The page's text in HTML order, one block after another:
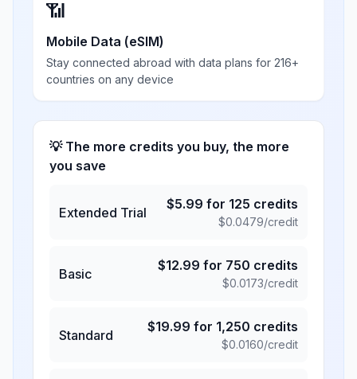
📶
Mobile Data (eSIM)
Stay connected abroad with data plans for 216+
countries on any device
💡 The more credits you buy, the more
you save
Extended Trial
$5.99 for 125 credits
$0.0479/credit
Basic
$12.99 for 750 credits
$0.0173/credit
Standard
$19.99 for 1,250 credits
$0.0160/credit